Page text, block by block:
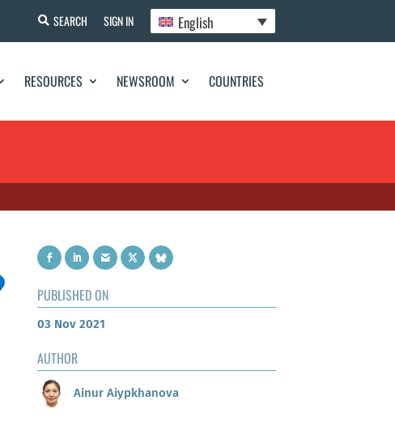
SEARCH SIGN IN English
RESOURCES NEWSROOM COUNTRIES
PUBLISHED ON
03 Nov 2021
AUTHOR
Ainur Aiypkhanova